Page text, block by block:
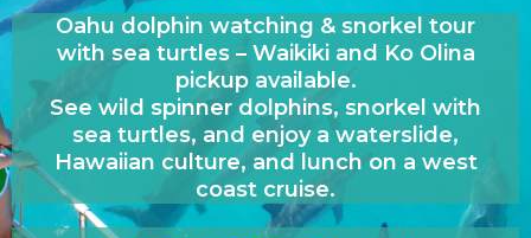
Oahu dolphin watching & snorkel tour
with sea turtles – Waikiki and Ko Olina
pickup available.
See wild spinner dolphins, snorkel with
sea turtles, and enjoy a waterslide,
Hawaiian culture, and lunch on a west
coast cruise.